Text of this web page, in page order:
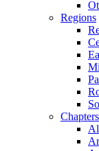
Regions
Chapters